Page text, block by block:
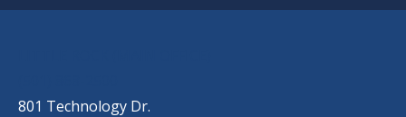
801 Technology Dr.